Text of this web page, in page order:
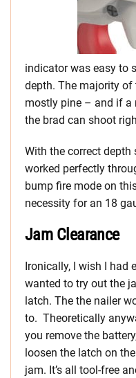
indicator was easy to
depth. The majority
mostly pine – and if a
the brad can shoot
With the correct depth
worked perfectly
bump fire mode on
necessity for an 18
Jam Clearance
Ironically, I wish I had
wanted to try out the
latch. The the nailer
to. Theoretically
you remove the
loosen the latch on
jam. It’s all tool-free